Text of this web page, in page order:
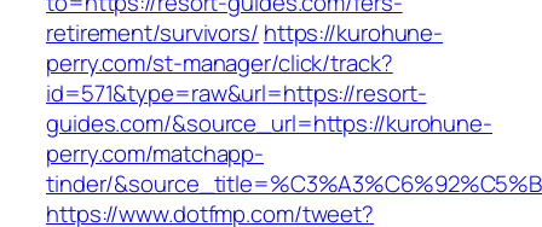
retirement/survivors/ https://kurohune-
perry.com/st-manager/click/track?
id=571&type=raw&url=https://resort-
guides.com/&source_url=https://kurohune-
perry.com/matchapp-
tinder/
https://www.dotfmp.com/tweet?